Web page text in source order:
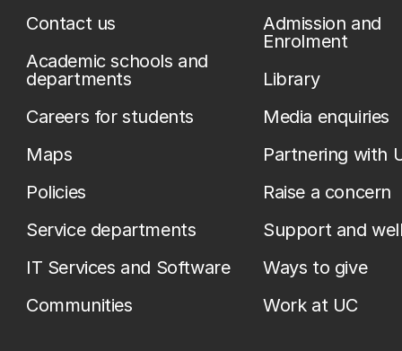
Contact us
Academic schools and
departments
Careers for students
Maps
Policies
Service departments
IT Services and Software
Communities
Admission and
Enrolment
Library
Media enquiries
Partnering with
Raise a concern
Support and
Ways to give
Work at UC